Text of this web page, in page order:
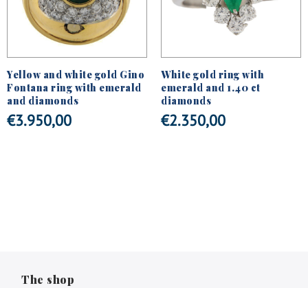
Yellow and white gold Gino
Fontana ring with emerald
and diamonds
€3.950,00
White gold ring with
emerald and 1.40 ct
diamonds
€2.350,00
The shop